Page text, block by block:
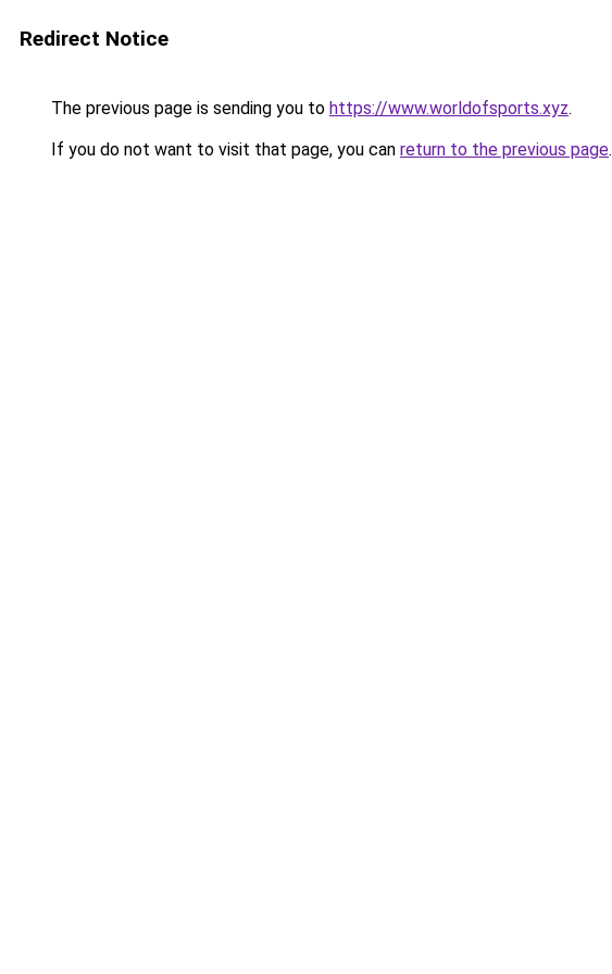
Redirect Notice
The previous page is sending you to https://www.worldofsports.xyz.
If you do not want to visit that page, you can return to the previous page.